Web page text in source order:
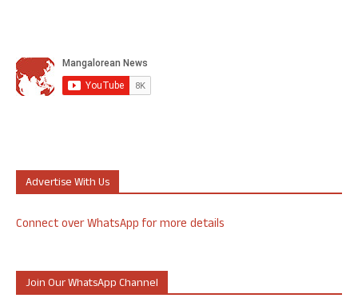
Advertise With Us
Connect over WhatsApp for more details
Join Our WhatsApp Channel